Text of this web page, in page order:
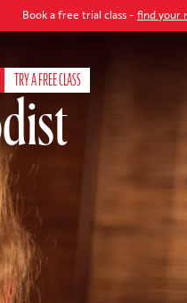
a free trial class -find your nearest
TRY A FREE CLASS